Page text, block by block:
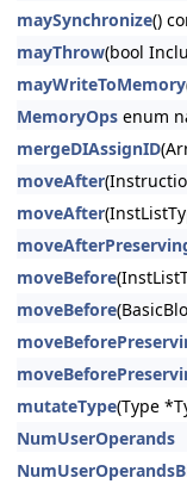
maySynchronize()
mayThrow(bool
mayWriteToMemory
MemoryOps enum
mergeDIAssignID
moveAfter
moveAfter
moveBefore
moveBefore
mutateType(Type
NumUserOperands